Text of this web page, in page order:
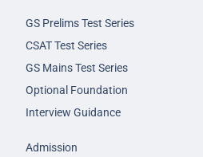
GS Prelims Test Series
CSAT Test Series
GS Mains Test Series
Optional Foundation
Interview Guidance
Admission